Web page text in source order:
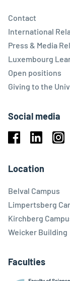
Contact
International
Press & Media
Luxembourg
Open positions
Giving to the
Social media
Location
Belval Campus
Limpertsberg
Kirchberg
Weicker Building
Faculties